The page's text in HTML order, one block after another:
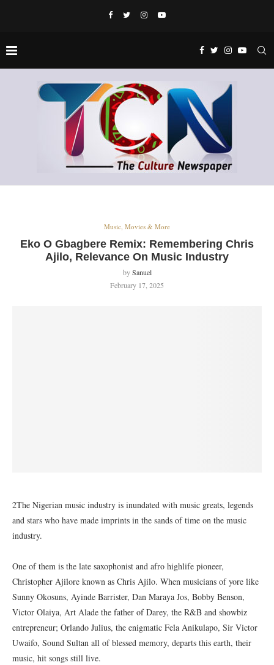
Music, Movies & More
Eko O Gbagbere Remix: Remembering Chris
Ajilo, Relevance On Music Industry
bySanuel
February 17, 2025
2The Nigerian music industry is inundated with music greats, legends
and stars who have made imprints in the sands of time on the music
industry.
One of them is the late saxophonist and afro highlife pioneer,
Christopher Ajilore known as Chris Ajilo. When musicians of yore like
Sunny Okosuns, Ayinde Barrister, Dan Maraya Jos, Bobby Benson,
Victor Olaiya, Art Alade the father of Darey, the R&B and showbiz
entrepreneur; Orlando Julius, the enigmatic Fela Anikulapo, Sir Victor
Uwaifo, Sound Sultan all of blessed memory, departs this earth, their
music, hit songs still live.